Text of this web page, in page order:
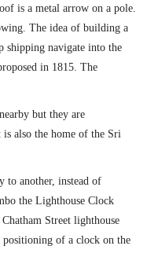
is a metal arrow on a pole.
The idea of building a
shipping navigate into the
in 1815. The
but they are
also the home of the Sri
to another, instead of
the Lighthouse Clock
Street lighthouse
positioning of a clock on the